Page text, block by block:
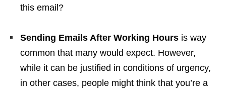
this email?
Sending Emails After Working Hours is way
common that many would expect. However,
while it can be justified in conditions of urgency,
in other cases, people might think that you’re a